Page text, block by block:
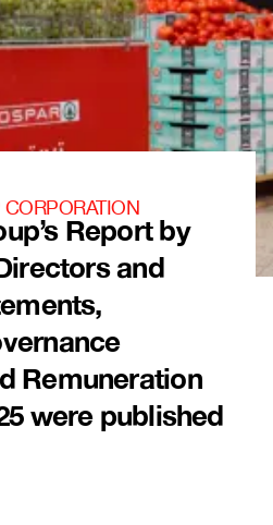
Report by
and
Remuneration
were published